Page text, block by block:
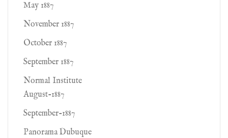
May 1887
November 1887
October 1887
September 1887
Normal Institute
August-1887
September-1887
Panorama Dubuque